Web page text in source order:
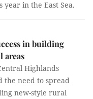
year in the East Sea.
in building
areas
Highlands
the need to spread
new-style rural